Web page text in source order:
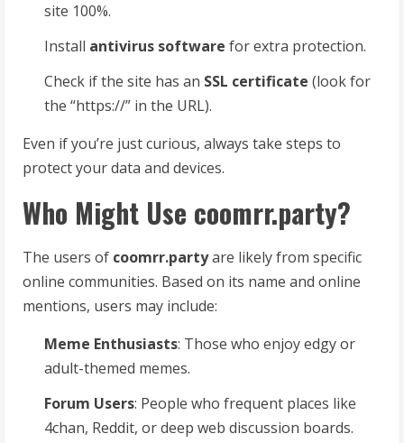
site 100%.
Install antivirus software for extra protection.
Check if the site has an SSL certificate (look for
the “https://” in the URL).
Even if you’re just curious, always take steps to
protect your data and devices.
Who Might Use coomrr.party?
The users of coomrr.partyare likely from specific
online communities. Based on its name and online
mentions, users may include:
Meme Enthusiasts: Those who enjoy edgy or
adult-themed memes.
Forum Users: People who frequent places like
4chan, Reddit, or deep web discussion boards.